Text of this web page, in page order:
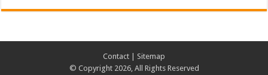
Contact
Sitemap
© Copyright 2026, All Rights Reserved